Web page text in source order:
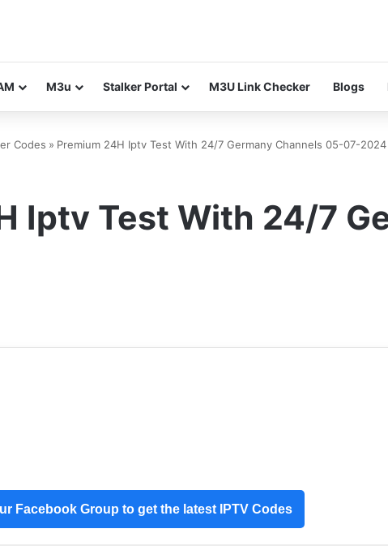
M3u Stalker Portal M3U Link Checker Blogs
Codes » Premium 24H Iptv Test With 24/7 Germany Channels 05-07-2024
Iptv Test With 24/7
Facebook Group to get the latest IPTV Codes